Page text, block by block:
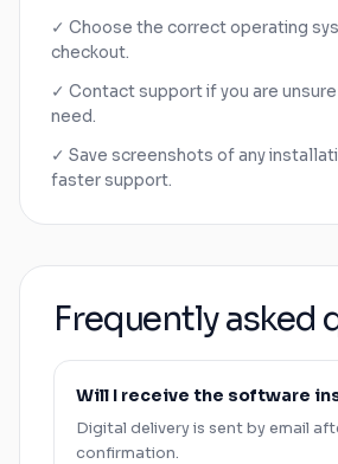
✓ Choose the correct operating
checkout.
✓ Contact support if you are
need.
✓ Save screenshots of any
faster support.
Frequently asked
Will I receive the software
Digital delivery is sent by email
confirmation.